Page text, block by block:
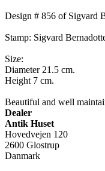
Design # 856 of Sigvard
Stamp: Sigvard
Size:
Diameter 21.5 cm.
Height 7 cm.
Beautiful and well
Dealer
Antik Huset
Hovedvejen 120
2600 Glostrup
Danmark